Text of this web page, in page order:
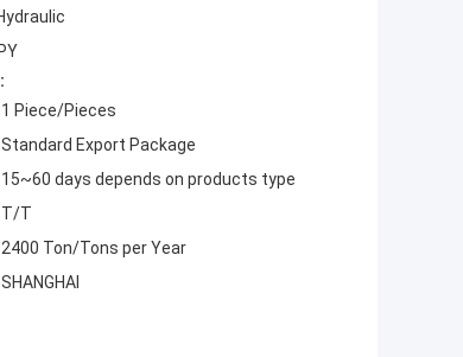
1 Piece/Pieces
Standard Export Package
15~60 days depends on products type
T/T
2400 Ton/Tons per Year
SHANGHAI